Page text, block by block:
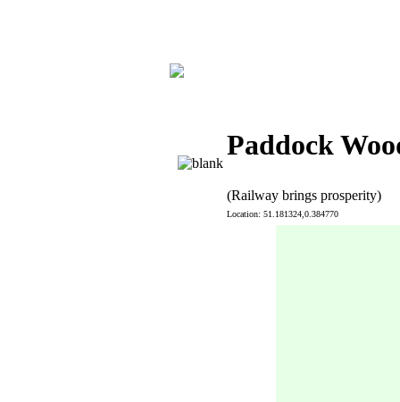
Paddock
(Railway brings prosperity)
Location: 51.181324,0.384770